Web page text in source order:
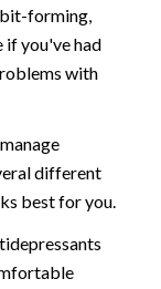
forming,
if you've had
with
different
best for you.